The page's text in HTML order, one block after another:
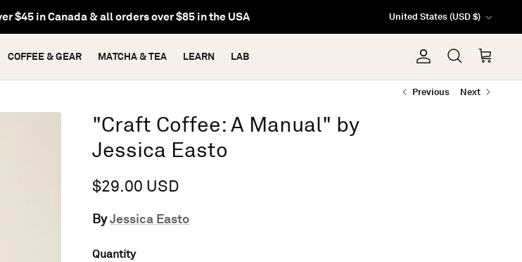
$45 in Canada & all orders over $85 in the USA United States (USD $)
COFFEE & GEAR MATCHA & TEA LEARN LAB Account
Search Cart
Previous Next
"Craft Coffee: A Manual" by
Jessica Easto
$29.00 USD
ByJessica Easto
Quantity